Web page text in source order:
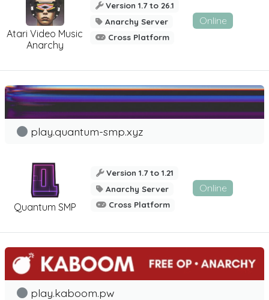
Atari Video Music
Anarchy
Version 1.7 to 26.1
Anarchy Server
Cross Platform
Online
Quantum SMP
play.quantum-smp.xyz
Version 1.7 to 1.21
Anarchy Server
Cross Platform
Online
play.kaboom.pw